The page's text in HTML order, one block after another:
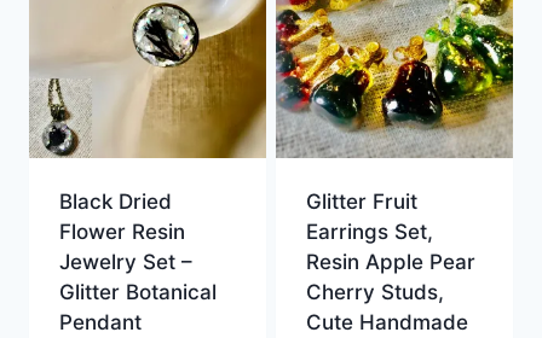
Black Dried
Flower Resin
Jewelry Set –
Glitter Botanical
Pendant
Glitter Fruit
Earrings Set,
Resin Apple Pear
Cherry Studs,
Cute Handmade